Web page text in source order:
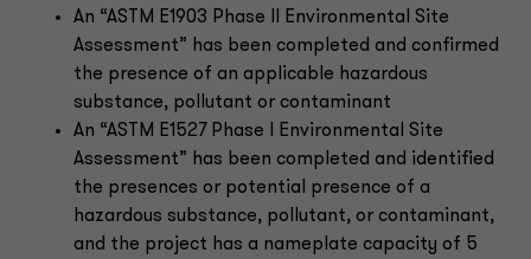
An “ASTM E1903 Phase II Environmental Site
Assessment” has been completed and confirmed
the presence of an applicable hazardous
substance, pollutant or contaminant
An “ASTM E1527 Phase I Environmental Site
Assessment” has been completed and identified
the presences or potential presence of a
hazardous substance, pollutant, or contaminant,
and the project has a nameplate capacity of 5